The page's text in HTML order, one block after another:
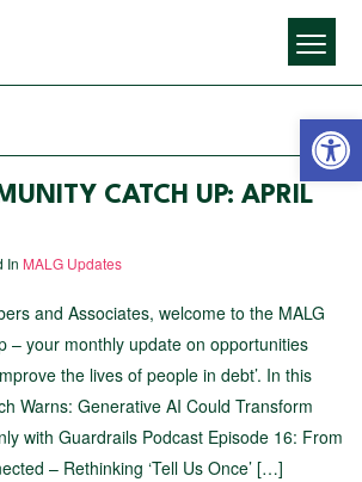
CATCH UP: APRIL
In MALG Updates
and Associates, welcome to the MALG
– your monthly update on opportunities
the lives of people in debt’. In this
Warns: Generative AI Could Transform
with Guardrails Podcast Episode 16: From
– Rethinking ‘Tell Us Once’ […]